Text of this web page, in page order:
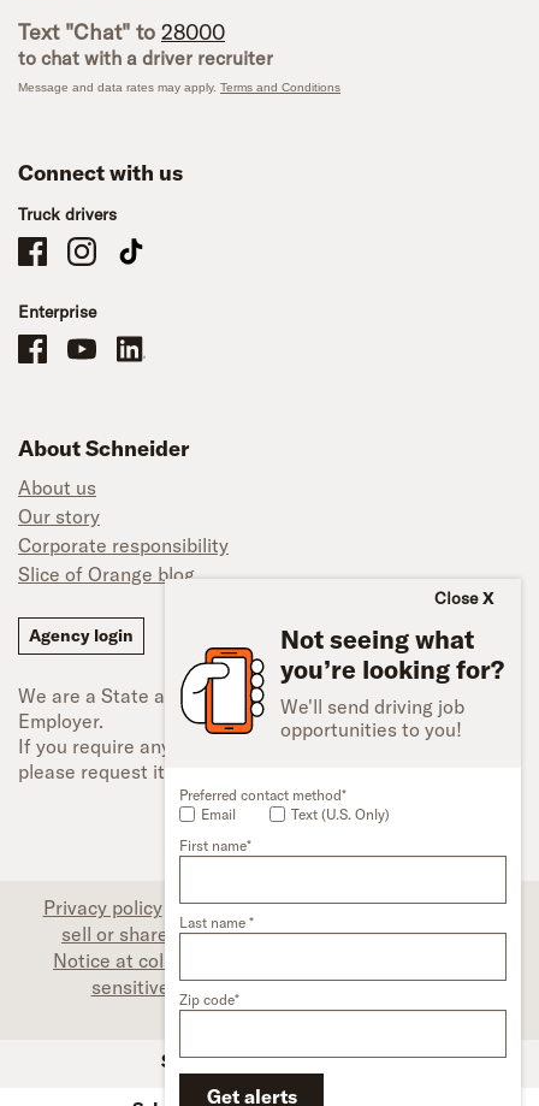
Close
Not seeing what
you’re looking for?
We'll send driving job
opportunities to you!
Preferred contact method*
Email
Text (U.S. Only)
First name*
Last name *
Zip code*
Get alerts
Text "Chat" to 28000
to chat with a driver recruiter
Message and data rates may apply. Terms and Conditions
Connect with us
Truck drivers
Schneider Company Drivers on Facebook
Schneider Company Drivers on Instagram
Schneider Company Drivers on TikTok
Enterprise
Schneider Office, Warehouse, and Mechanics Careers on Facebook
Brand YouTubeBrand LinkedIn
About Schneider
About us
Our story
Corporate responsibility
Slice of Orange blog
Agency login
We are a State and Federal Equal Opportunity
Employer.
If you require any type of accessibility adjustment,
please request it.
Privacy policy Associate privacy disclosure |Do not
sell or share my personal information (CA only) |
Notice at collection (CA only)
sensitive personal information (CA only) |
Accessibility
SFI Trucks and Financing